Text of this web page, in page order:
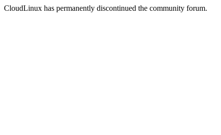
CloudLinux has permanently discontinued the community forum.